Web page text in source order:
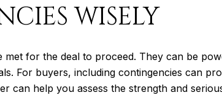
WISELY
met for the deal to proceed. They can be
For buyers, including contingencies can
can help you assess the strength and